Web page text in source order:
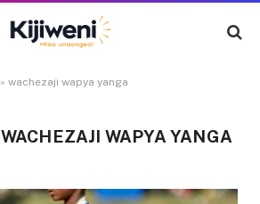
» wachezaji wapya yanga
WACHEZAJI WAPYA YANGA